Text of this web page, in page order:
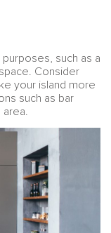
such as a
Consider
your island more
such as bar
area.